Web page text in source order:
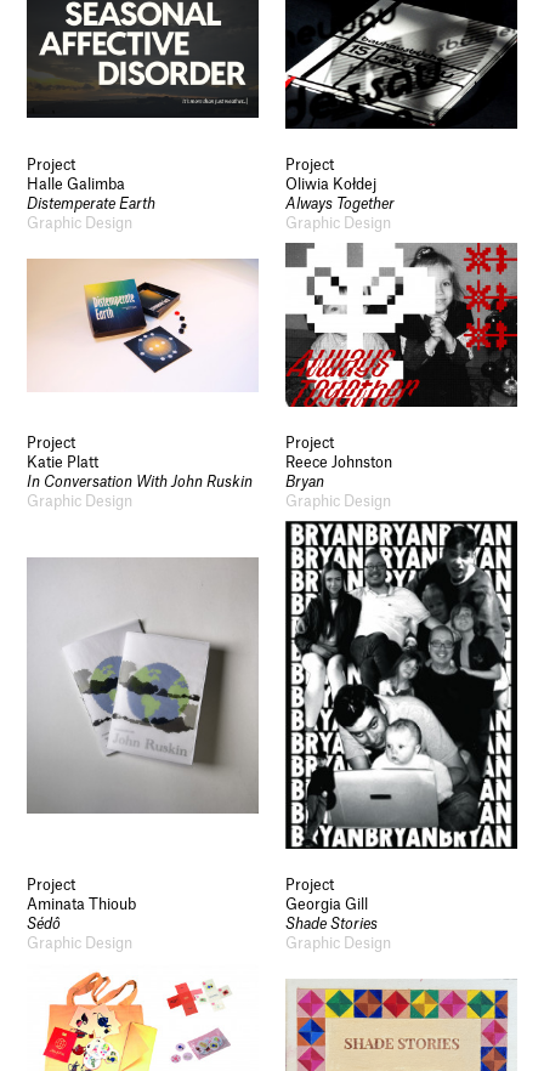
Project
Halle Galimba
Distemperate Earth
Graphic Design
Project
Oliwia Kołdej
Always Together
Graphic Design
Project
Katie Platt
In Conversation With John Ruskin
Graphic Design
Project
Reece Johnston
Bryan
Graphic Design
Project
Aminata Thioub
Sédô
Graphic Design
Project
Georgia Gill
Shade Stories
Graphic Design